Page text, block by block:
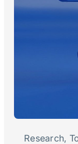
Research,